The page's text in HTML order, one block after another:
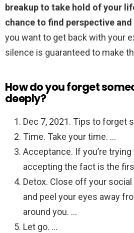
breakup to take hold of your
chance to find perspective and
you want to get back with your
silence is guaranteed to make
How do you forget
deeply?
Dec 7, 2021. Tips to forget
Time. Take your time. …
Acceptance. If you’re
accepting the fact is the
Detox. Close off your
and peel your eyes away
around you. …
Let go. …